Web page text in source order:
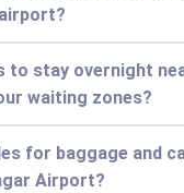
to stay overnight
waiting zones?
for baggage and
Airport?